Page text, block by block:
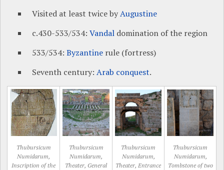
Visited at least twice byAugustine
c.430-533/534:Vandal domination of the region
533/534:Byzantine rule (fortress)
Seventh century:Arab conquest.
Thubursicum
Numidarum,
Inscription of the
Thubursicum
Numidarum,
Theater, General
Thubursicum
Numidarum,
Theater, Entrance
Thubursicum
Numidarum,
Tombstone of two